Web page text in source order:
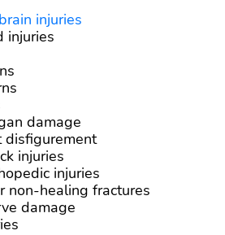
injuries
injuries
damage
disfigurement
injuries
injuries
non-healing fractures
damage